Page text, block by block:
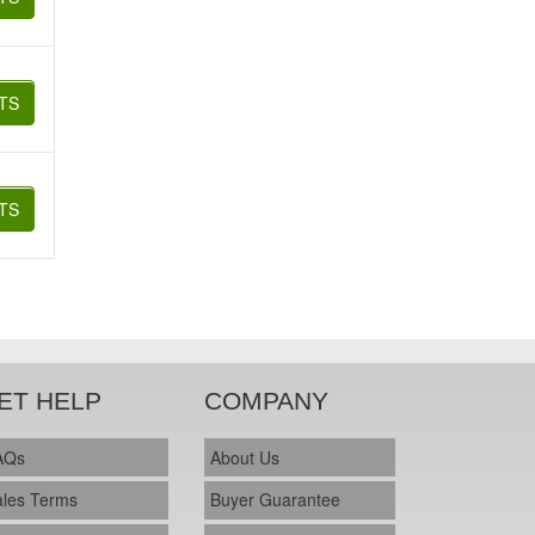
HELP
Terms
COMPANY
About Us
Buyer Guarantee